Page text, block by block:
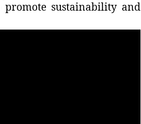
sustainability and